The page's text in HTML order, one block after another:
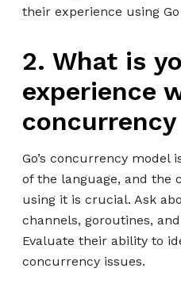
their experience using
2. What is
experience
Go’s concurrency
of the language, and the
using it is crucial. Ask
channels, goroutines,
Evaluate their ability to
concurrency issues.